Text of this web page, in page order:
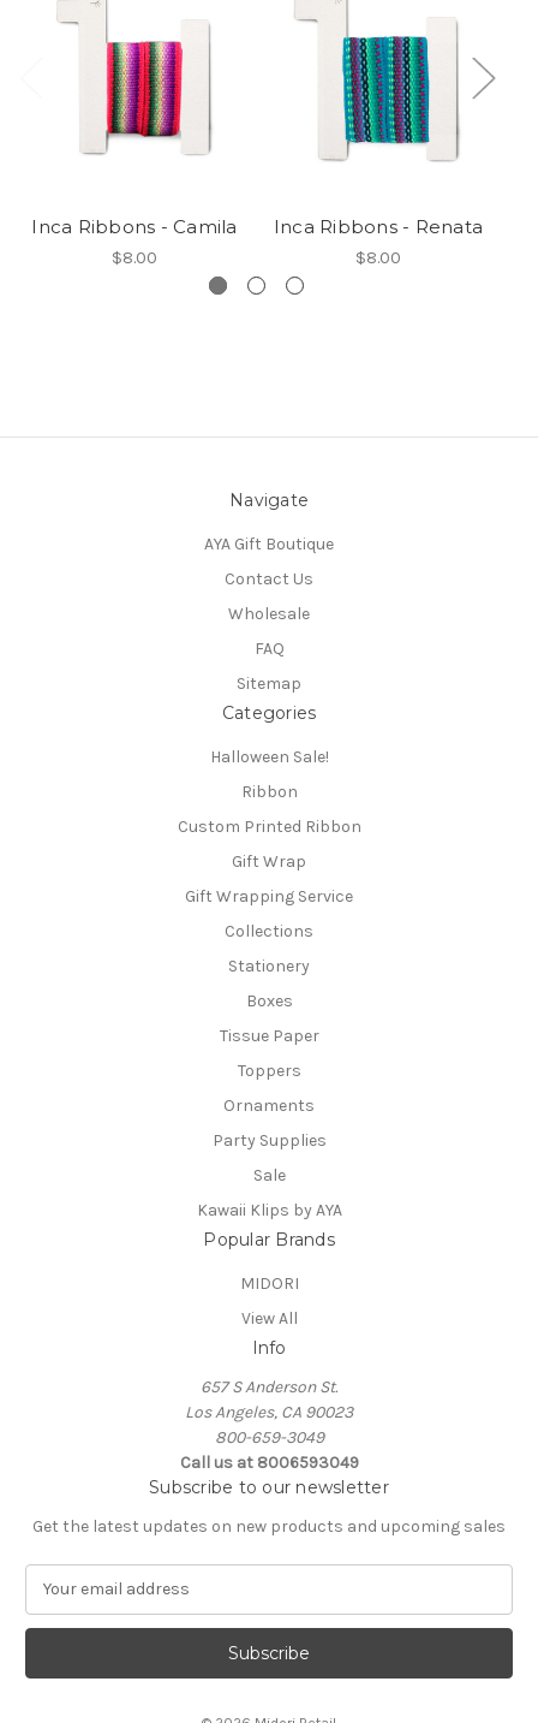
Inca Ribbons - Camila
$8.00
Inca Ribbons - Renata
$8.00
Navigate
AYA Gift Boutique
Contact Us
Wholesale
FAQ
Sitemap
Categories
Halloween Sale!
Ribbon
Custom Printed Ribbon
Gift Wrap
Gift Wrapping Service
Collections
Stationery
Boxes
Tissue Paper
Toppers
Ornaments
Party Supplies
Sale
Kawaii Klips by AYA
Popular Brands
MIDORI
View All
Info
657 S Anderson St.
Los Angeles, CA 90023
800-659-3049
Call us at 8006593049
Subscribe to our newsletter
Get the latest updates on new products and upcoming sales
a
l